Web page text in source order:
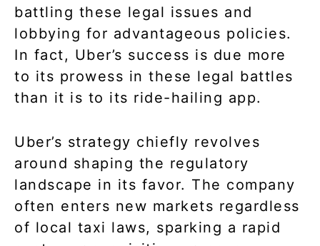
battling these legal issues and
lobbying for advantageous policies.
In fact, Uber’s success is due more
to its prowess in these legal battles
than it is to its ride-hailing app.
Uber’s strategy chiefly revolves
around shaping the regulatory
landscape in its favor. The company
often enters new markets regardless
of local taxi laws, sparking a rapid